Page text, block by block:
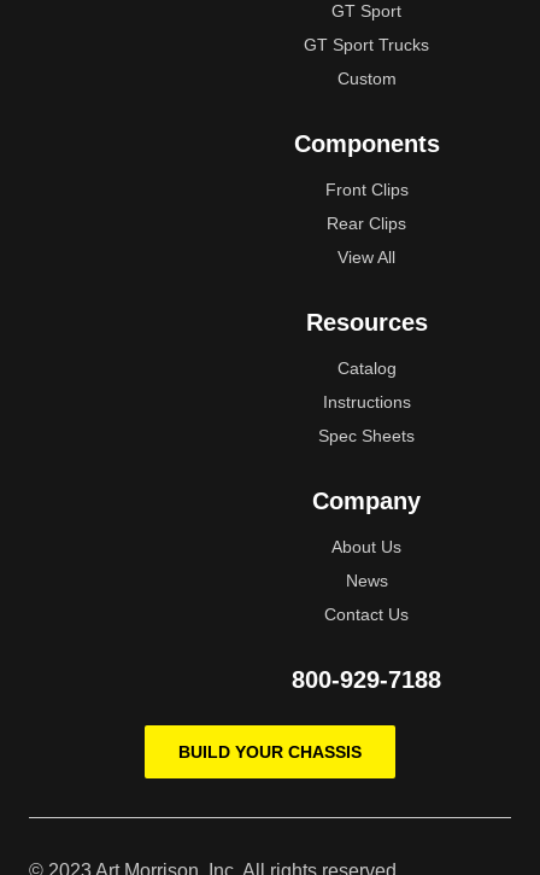
GT Sport
GT Sport Trucks
Custom
Components
Front Clips
Rear Clips
View All
Resources
Catalog
Instructions
Spec Sheets
Company
About Us
News
Contact Us
800-929-7188
BUILD YOUR CHASSIS
© 2023 Art Morrison, Inc, All rights reserved.